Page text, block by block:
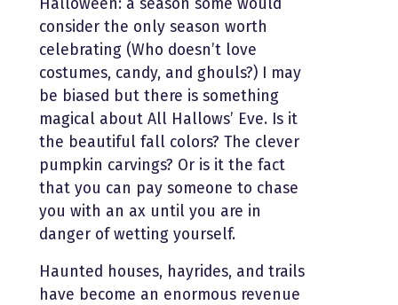
consider the only season worth
celebrating (Who doesn’t love
costumes, candy, and ghouls?) I may
be biased but there is something
magical about All Hallows’ Eve. Is it
the beautiful fall colors? The clever
pumpkin carvings? Or is it the fact
that you can pay someone to chase
you with an ax until you are in
danger of wetting yourself.
Haunted houses, hayrides, and trails
have become an enormous revenue